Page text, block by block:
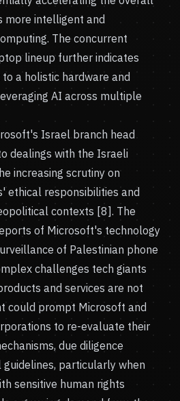
intelligent and
The concurrent
lineup further indicates
a holistic hardware and
AI across multiple
Israel branch head
dealings with the Israeli
increasing scrutiny on
ethical responsibilities and
contexts [8]. The
of Microsoft's technology
of Palestinian phone
challenges tech giants
and services are not
could prompt Microsoft and
to re-evaluate their
due diligence
guidelines, particularly when
sensitive human rights